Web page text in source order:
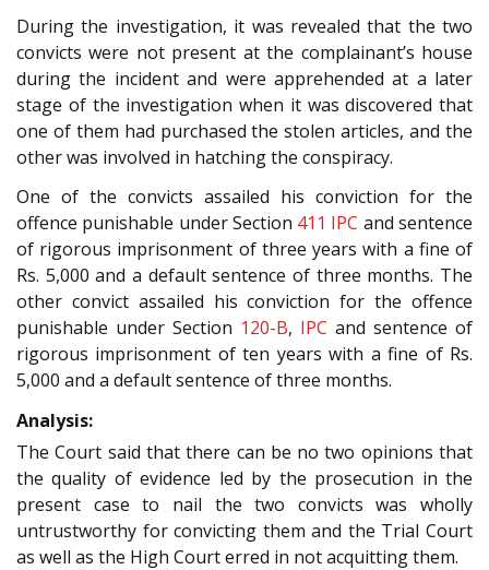
During the investigation, it was revealed that the two
convicts were not present at the complainant’s house
during the incident and were apprehended at a later
stage of the investigation when it was discovered that
one of them had purchased the stolen articles, and the
other was involved in hatching the conspiracy.
One of the convicts assailed his conviction for the
offence punishable under Section 411 IPC and sentence
of rigorous imprisonment of three years with a fine of
Rs. 5,000 and a default sentence of three months. The
other convict assailed his conviction for the offence
punishable under Section 120-B, IPC and sentence of
rigorous imprisonment of ten years with a fine of Rs.
5,000 and a default sentence of three months.
Analysis:
The Court said that there can be no two opinions that
the quality of evidence led by the prosecution in the
present case to nail the two convicts was wholly
untrustworthy for convicting them and the Trial Court
as well as the High Court erred in not acquitting them.